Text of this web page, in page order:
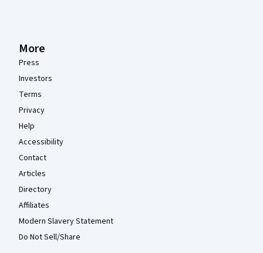
More
Press
Investors
Terms
Privacy
Help
Accessibility
Contact
Articles
Directory
Affiliates
Modern Slavery Statement
Do Not Sell/Share